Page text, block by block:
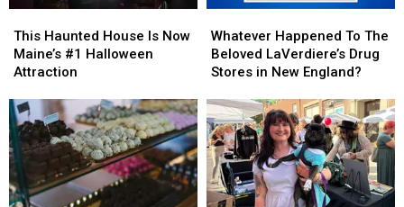
Haunted
House
Is
Maine’s
#1
Halloween
Attraction
This Haunted House Is Now
Maine’s #1 Halloween
Attraction
Haunted
House
Is
Maine’s
#1
Halloween
Attraction
Happened
To
The
LaVerdiere’s
Drug
Stores
in
New
England?
Whatever Happened To The
Beloved LaVerdiere’s Drug
Stores in New England?
Happened
To
The
LaVerdiere’s
Drug
Stores
in
New
England?